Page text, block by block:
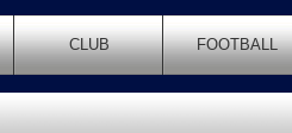
CLUB FOOTBALL